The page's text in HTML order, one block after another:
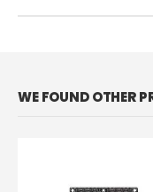
WE FOUND OTHER